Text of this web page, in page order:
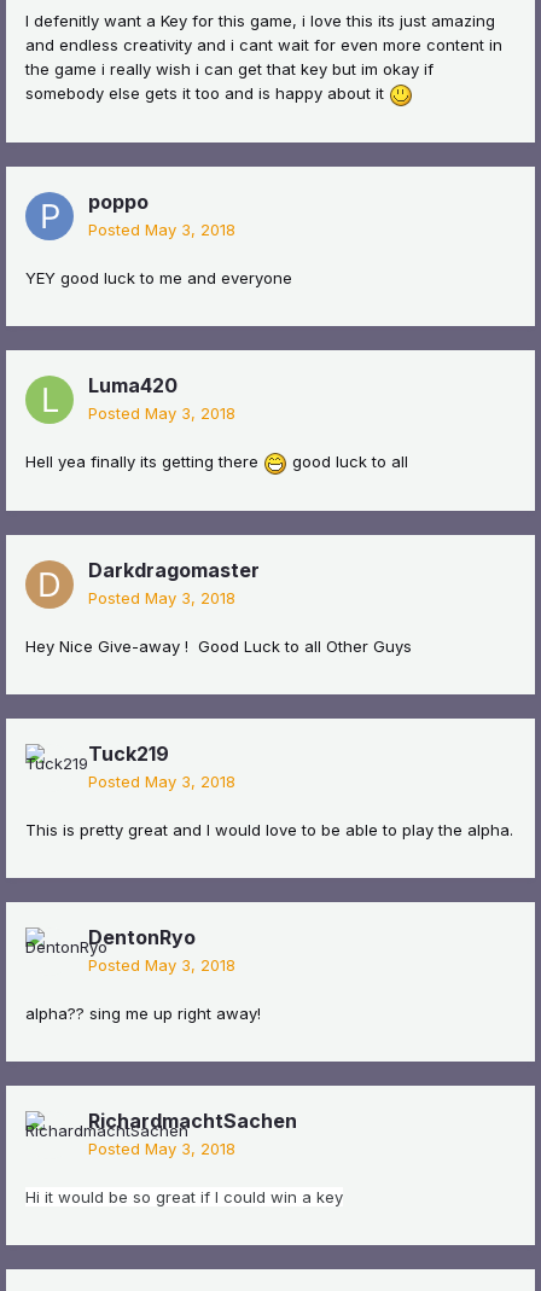
I defenitly want a Key for this game, i love this its just amazing
and endless creativity and i cant wait for even more content in
the game i really wish i can get that key but im okay if
somebody else gets it too and is happy about it
poppo
Posted May 3, 2018
YEY good luck to me and everyone
Luma420
Posted May 3, 2018
Hell yea finally its getting there good luck to all
Darkdragomaster
Posted May 3, 2018
Hey Nice Give-away ! Good Luck to all Other Guys
Tuck219
Posted May 3, 2018
This is pretty great and I would love to be able to play the alpha.
DentonRyo
Posted May 3, 2018
alpha?? sing me up right away!
RichardmachtSachen
Posted May 3, 2018
Hi it would be so great if I could win a key